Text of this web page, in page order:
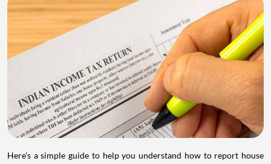
Here's a simple guide to help you understand how to report house